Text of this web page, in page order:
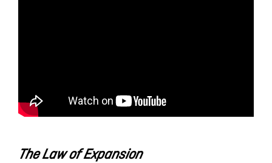
The Law of Expansion